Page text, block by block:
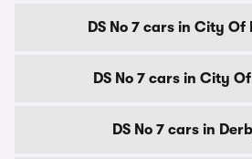
DS No 7 cars in City Of
DS No 7 cars in City
DS No 7 cars in